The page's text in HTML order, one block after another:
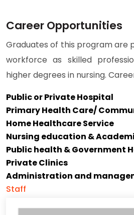
Career Opportunities
Graduates of this program are
workforce as skilled
higher degrees in nursing.
Public or Private Hospital
Primary Health Care/
Home Healthcare Service
Nursing education &
Public health & Government
Private Clinics
Administration and
Staff